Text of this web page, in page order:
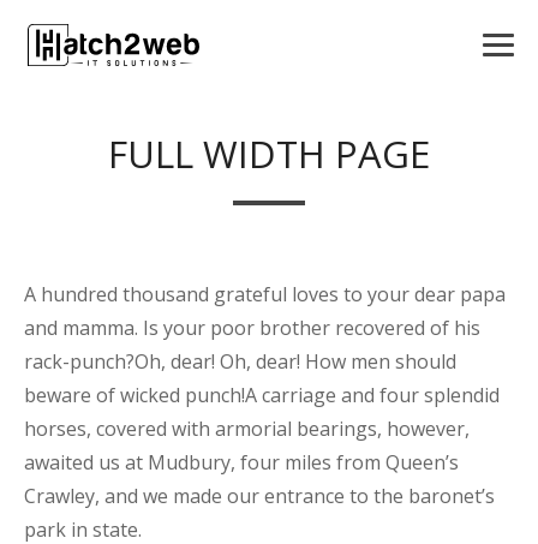
FULL WIDTH PAGE
A hundred thousand grateful loves to your dear papa
and mamma. Is your poor brother recovered of his
rack-punch?Oh, dear! Oh, dear! How men should
beware of wicked punch!A carriage and four splendid
horses, covered with armorial bearings, however,
awaited us at Mudbury, four miles from Queen’s
Crawley, and we made our entrance to the baronet’s
park in state.